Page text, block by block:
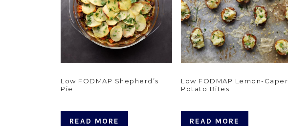
Low FODMAP Shepherd’s
Pie
READ MORE
Low FODMAP Lemon-Caper
Potato Bites
READ MORE